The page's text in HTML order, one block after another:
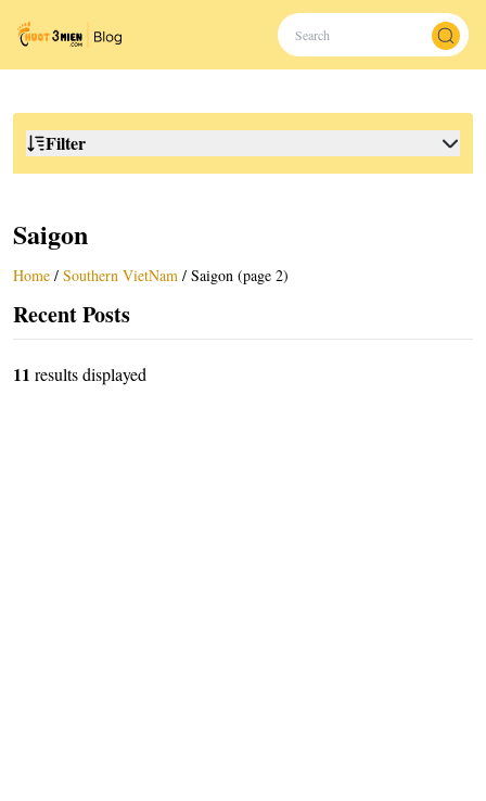
Filter
Saigon
Home / Southern VietNam / Saigon (page 2)
Recent Posts
11 results displayed